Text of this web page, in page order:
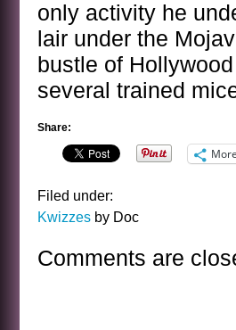
only activity he
lair under the
bustle of
several trained
Share:
More
Filed under:
Kwizzes by Doc
Comments are